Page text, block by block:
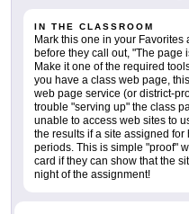
IN THE CLASSROOM
Mark this one in your
before they call out, "The page
Make it one of the required
you have a class web page,
web page service (or district-
trouble "serving up" the class
unable to access web sites to
the results if a site assigned
periods. This is simple "proof"
card if they can show that the
night of the assignment!